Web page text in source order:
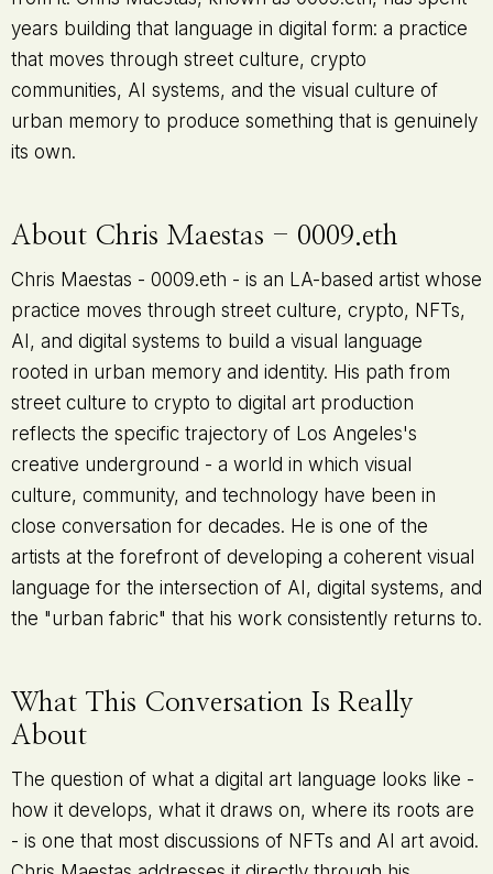
years building that language in digital form: a practice
that moves through street culture, crypto
communities, AI systems, and the visual culture of
urban memory to produce something that is genuinely
its own.
About Chris Maestas - 0009.eth
Chris Maestas - 0009.eth - is an LA-based artist whose
practice moves through street culture, crypto, NFTs,
AI, and digital systems to build a visual language
rooted in urban memory and identity. His path from
street culture to crypto to digital art production
reflects the specific trajectory of Los Angeles's
creative underground - a world in which visual
culture, community, and technology have been in
close conversation for decades. He is one of the
artists at the forefront of developing a coherent visual
language for the intersection of AI, digital systems, and
the "urban fabric" that his work consistently returns to.
What This Conversation Is Really
About
The question of what a digital art language looks like -
how it develops, what it draws on, where its roots are
- is one that most discussions of NFTs and AI art avoid.